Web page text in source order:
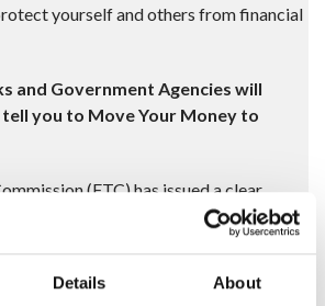
Details About
yourself and others from financial
and Government Agencies will
you to Move Your Money to
(FTC) has issued a clear
Government Agencies will never tell you
send money to “protect” it. Scammers
into making these moves—a classic